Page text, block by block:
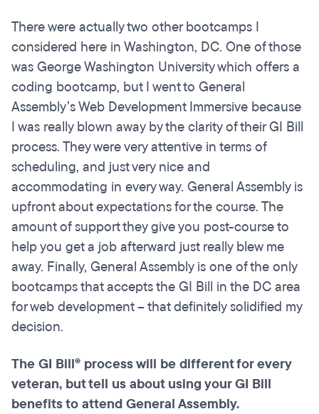
There were actually two other bootcamps I
considered here in Washington, DC. One of those
was George Washington University which offers a
coding bootcamp, but I went to General
Assembly’s Web Development Immersive because
I was really blown away by the clarity of their GI Bill
process. They were very attentive in terms of
scheduling, and just very nice and
accommodating in every way. General Assembly is
upfront about expectations for the course. The
amount of support they give you post-course to
help you get a job afterward just really blew me
away. Finally, General Assembly is one of the only
bootcamps that accepts the GI Bill in the DC area
for web development – that definitely solidified my
decision.
The GI Bill® process will be different for every
veteran, but tell us about using your GI Bill
benefits to attend GeneralAssembly.